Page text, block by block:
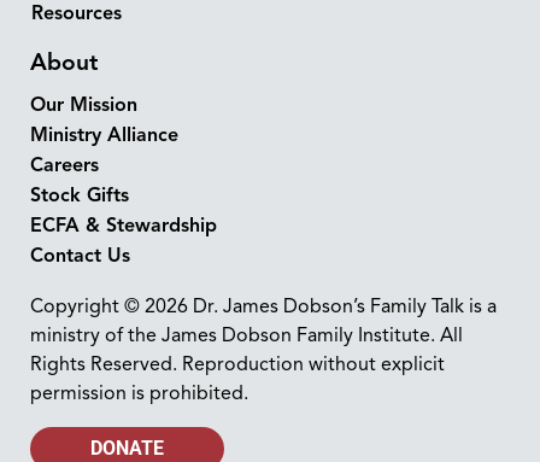
Resources
About
Our Mission
Ministry Alliance
Careers
Stock Gifts
ECFA & Stewardship
Contact Us
Copyright © 2026 Dr. James Dobson’s Family Talk is a
ministry of the James Dobson Family Institute. All
Rights Reserved. Reproduction without explicit
permission is prohibited.
DONATE